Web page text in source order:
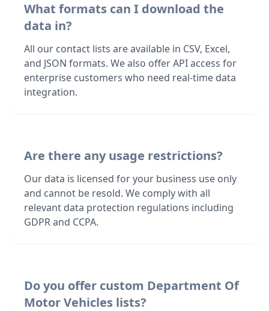
What formats can I download the
data in?
All our contact lists are available in CSV, Excel,
and JSON formats. We also offer API access for
enterprise customers who need real-time data
integration.
Are there any usage restrictions?
Our data is licensed for your business use only
and cannot be resold. We comply with all
relevant data protection regulations including
GDPR and CCPA.
Do you offer custom Department Of
Motor Vehicles lists?